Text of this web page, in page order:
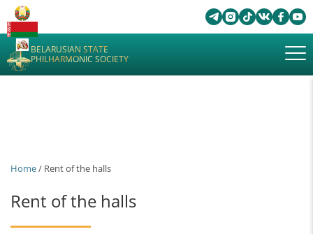
BELARUSIAN STATE
PHILHARMONIC SOCIETY
Home/ Rent of the halls
Rent of the halls